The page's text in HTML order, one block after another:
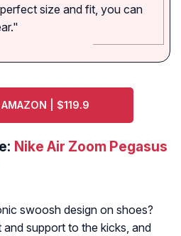
size and fit, you can
AMAZON | $119.9
Nike Air Zoom Pegasus
swoosh design on shoes?
support to the kicks, and